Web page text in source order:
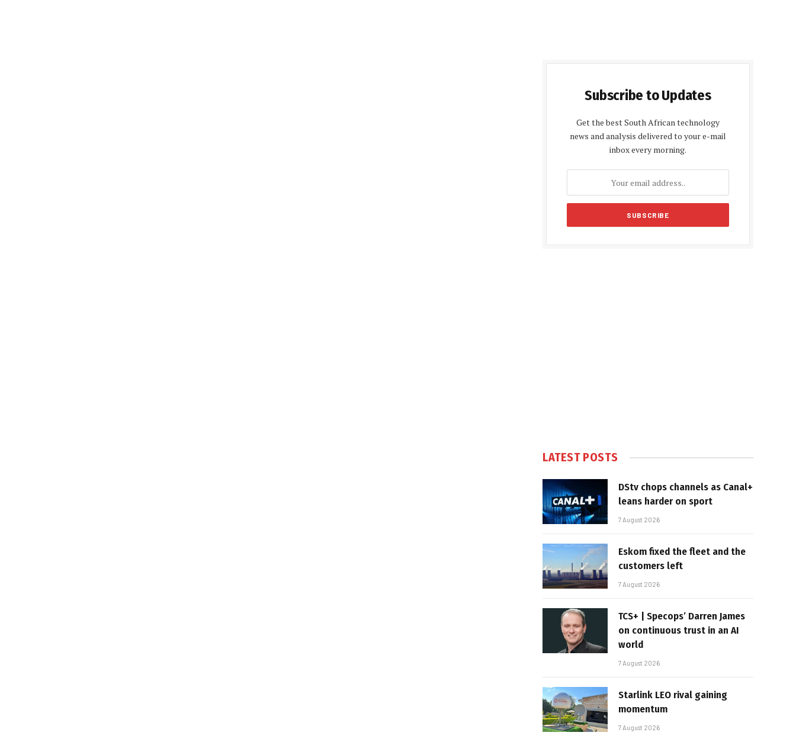
Subscribe to Updates
Get the best South African technology
news and analysis delivered to your e-mail
inbox every morning.
LATEST POSTS
DStv chops channels as Canal+
leans harder on sport
7 August 2026
Eskom fixed the fleet and the
customers left
7 August 2026
TCS+ | Specops’ Darren James
on continuous trust in an AI
world
7 August 2026
Starlink LEO rival gaining
momentum
7 August 2026